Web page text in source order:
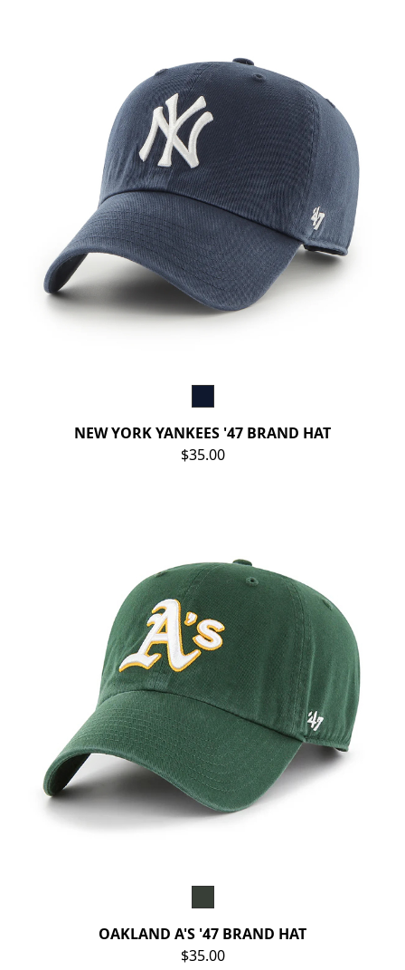
NEW YORK YANKEES '47 BRAND HAT
$35.00
OAKLAND A'S '47 BRAND HAT
$35.00